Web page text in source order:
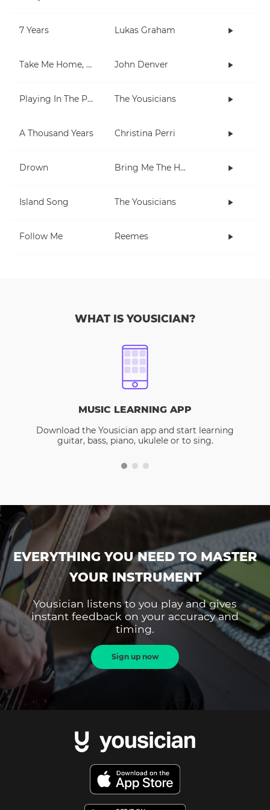
7 Years Lukas Graham
Take Me Home, Country Roads John Denver
Playing In The Park The Yousicians
A Thousand Years Christina Perri
Drown Bring Me The Horizon
Island Song The Yousicians
Follow Me Reemes
WHAT IS YOUSICIAN?
MUSIC LEARNING APP
Download the Yousician app and start learning
guitar, bass, piano, ukulele or to sing.
EVERYTHING YOU NEED TO MASTER
YOUR INSTRUMENT
Yousician listens to you play and gives
instant feedback on your accuracy and
timing.
Sign up now